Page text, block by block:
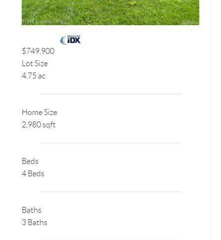
$749,900
Lot Size
4.75 ac
Home Size
2,980 sqft
Beds
4 Beds
Baths
3 Baths